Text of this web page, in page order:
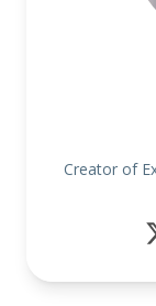
Creator of